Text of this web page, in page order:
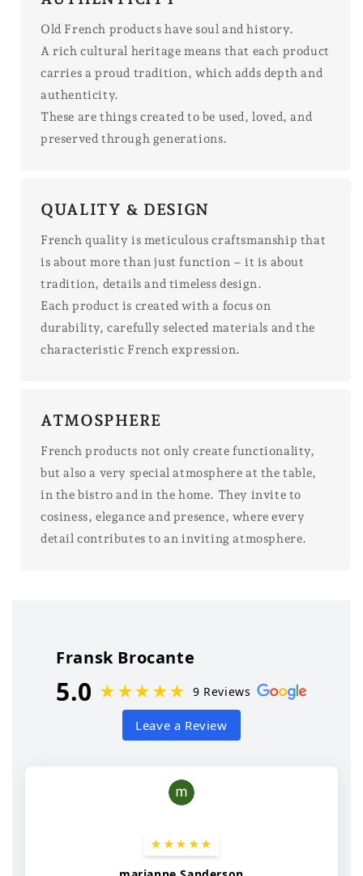
Old French products have soul and history.
A rich cultural heritage means that each product
carries a proud tradition, which adds depth and
authenticity.
These are things created to be used, loved, and
preserved through generations.
QUALITY & DESIGN
French quality is meticulous craftsmanship that
is about more than just function – it is about
tradition, details and timeless design.
Each product is created with a focus on
durability, carefully selected materials and the
characteristic French expression.
ATMOSPHERE
French products not only create functionality,
but also a very special atmosphere at the table,
in the bistro and in the home. They invite to
cosiness, elegance and presence, where every
detail contributes to an inviting atmosphere.